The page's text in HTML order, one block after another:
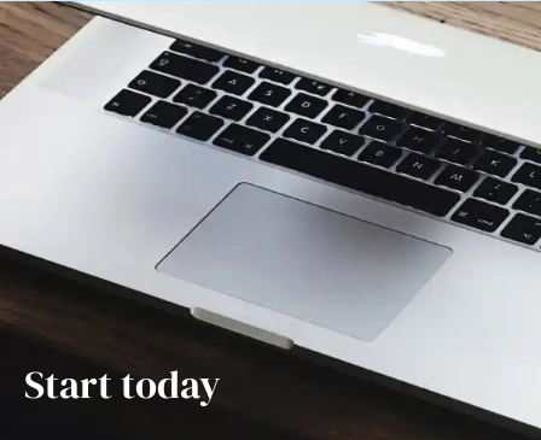
Start today